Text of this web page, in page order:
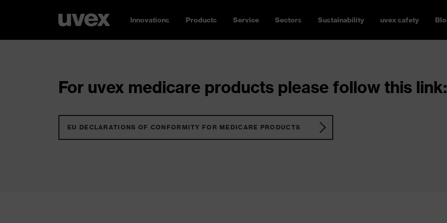
Innovations Products Service Sectors Sustainability uvex safety
For uvex medicare products please follow this link:
EU DECLARATIONS OF CONFORMITY FOR MEDICARE PRODUCTS